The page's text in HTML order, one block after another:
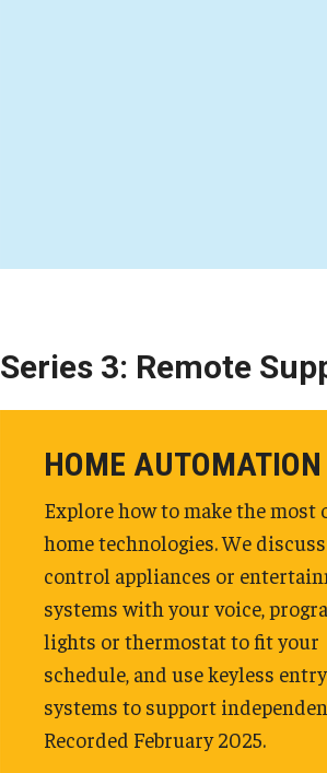
Series 3: Remote
HOME AUTOMATION
Explore how to make the most
home technologies. We
control appliances or
systems with your voice,
lights or thermostat to fit your
schedule, and use keyless entry
systems to support
Recorded February 2025.